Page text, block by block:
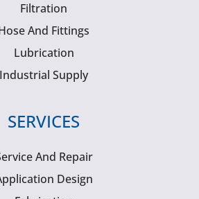
Filtration
And Fittings
Lubrication
Industrial Supply
SERVICES
And Repair
Design